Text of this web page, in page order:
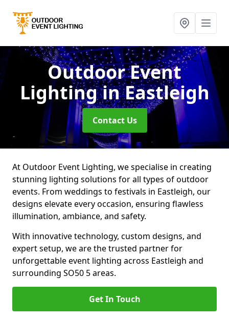
Outdoor Event
Lightingin Eastleigh
Contact Us
At Outdoor Event Lighting, we specialise in creating
stunning lighting solutions for all types of outdoor
events. From weddings to festivals in Eastleigh, our
designs elevate every occasion, ensuring flawless
illumination, ambiance, and safety.
With innovative technology, custom designs, and
expert setup, we are the trusted partner for
unforgettable event lighting across Eastleigh and
surrounding SO50 5 areas.
Get In Touch